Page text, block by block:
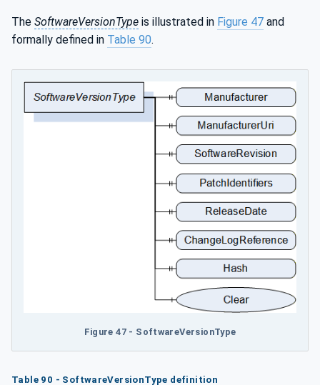
The SoftwareVersionType is illustrated in Figure 47 and
formally defined in Table 90.
Figure 47 - SoftwareVersionType
Table 90 - SoftwareVersionType definition